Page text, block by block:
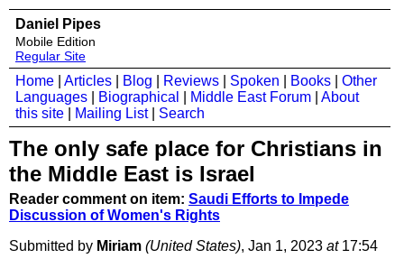
Daniel Pipes
Mobile Edition
Regular Site
Home Articles Blog Reviews Spoken Books
Other
Languages
Biographical Middle East Forum
About
this site
Mailing List| Search
The only safe place for Christians in
the Middle East is Israel
Reader comment on item: Saudi Efforts to Impede
Discussion of Women's Rights
Submitted by Miriam (United States), Jan 1, 2023 at17:54